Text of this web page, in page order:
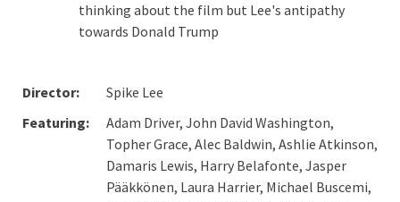
thinking about the film but Lee's antipathy
towards Donald Trump
Director:
Spike Lee
Featuring:
Adam Driver, John David Washington,
Topher Grace, Alec Baldwin, Ashlie Atkinson,
Damaris Lewis, Harry Belafonte, Jasper
Pääkkönen, Laura Harrier, Michael Buscemi,